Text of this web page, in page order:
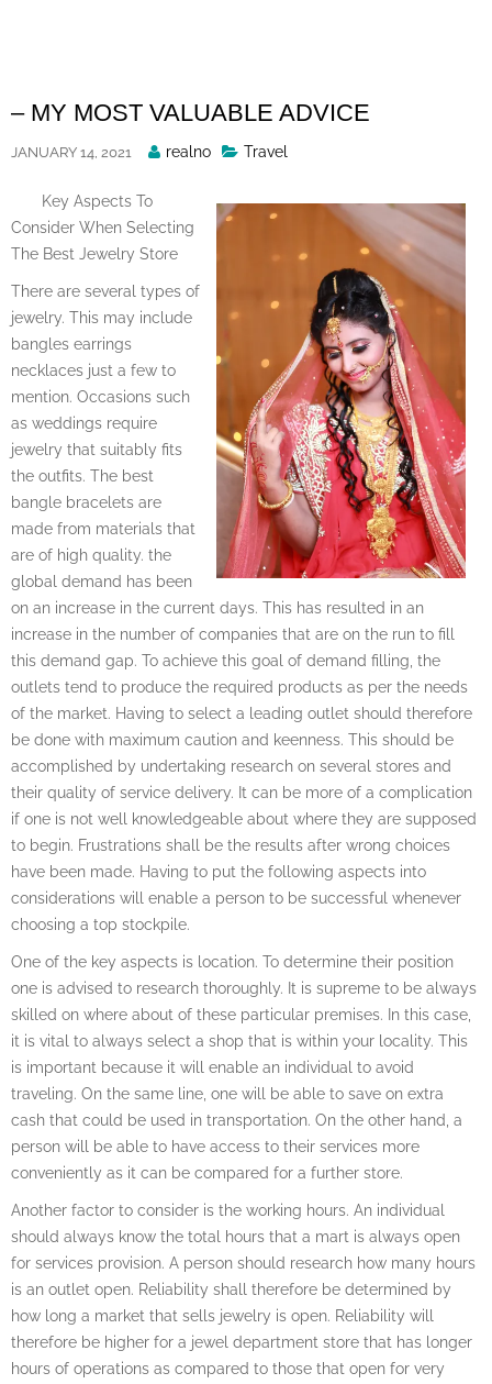
– MY MOST VALUABLE ADVICE
JANUARY 14, 2021
Posted
realno Travel
Key Aspects To
Consider When Selecting
The Best Jewelry Store
There are several types of
jewelry. This may include
bangles earrings
necklaces just a few to
mention. Occasions such
as weddings require
jewelry that suitably fits
the outfits. The best
bangle bracelets are
made from materials that
are of high quality. the
global demand has been
on an increase in the current days. This has resulted in an
increase in the number of companies that are on the run to fill
this demand gap. To achieve this goal of demand filling, the
outlets tend to produce the required products as per the needs
of the market. Having to select a leading outlet should therefore
be done with maximum caution and keenness. This should be
accomplished by undertaking research on several stores and
their quality of service delivery. It can be more of a complication
if one is not well knowledgeable about where they are supposed
to begin. Frustrations shall be the results after wrong choices
have been made. Having to put the following aspects into
considerations will enable a person to be successful whenever
choosing a top stockpile.
One of the key aspects is location. To determine their position
one is advised to research thoroughly. It is supreme to be always
skilled on where about of these particular premises. In this case,
it is vital to always select a shop that is within your locality. This
is important because it will enable an individual to avoid
traveling. On the same line, one will be able to save on extra
cash that could be used in transportation. On the other hand, a
person will be able to have access to their services more
conveniently as it can be compared for a further store.
Another factor to consider is the working hours. An individual
should always know the total hours that a mart is always open
for services provision. A person should research how many hours
is an outlet open. Reliability shall therefore be determined by
how long a market that sells jewelry is open. Reliability will
therefore be higher for a jewel department store that has longer
hours of operations as compared to those that open for very